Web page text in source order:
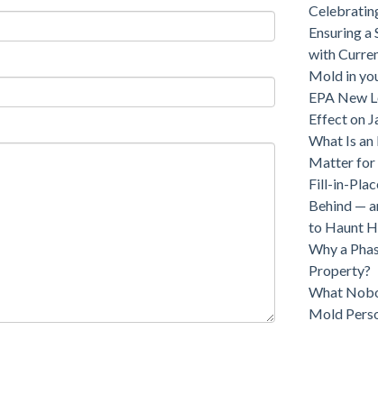
Ensuring
with
Mold in
EPA New
Effect on
What Is
Matter for
Fill-in-
Behind —
to Haunt
Why a
Property?
What
Mold